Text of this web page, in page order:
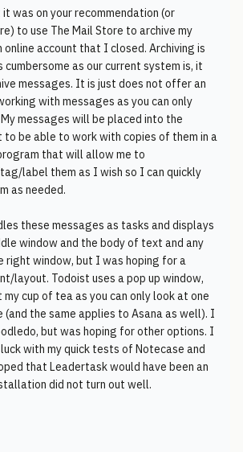
was on your recommendation (or
to use The Mail Store to archive my
online account that I closed. Archiving is
cumbersome as our current system is, it
messages. It is just does not offer an
with messages as you can only
messages will be placed into the
to be able to work with copies of them in a
that will allow me to
label them as I wish so I can quickly
as needed.
these messages as tasks and displays
window and the body of text and any
right window, but I was hoping for a
layout. Todoist uses a pop up window,
cup of tea as you can only look at one
(and the same applies to Asana as well). I
but was hoping for other options. I
with my quick tests of Notecase and
that Leadertask would have been an
did not turn out well.